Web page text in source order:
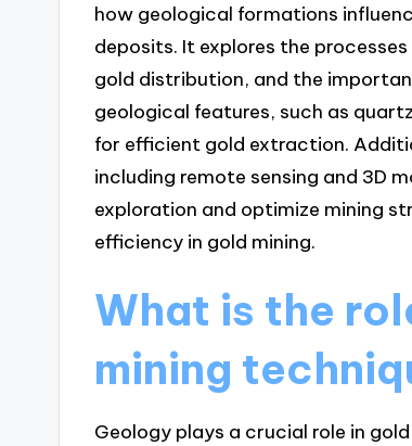
how geological formations
deposits. It explores the
gold distribution, and the
geological features, such as
for efficient gold extraction.
including remote sensing and 3D
exploration and optimize mining
efficiency in gold mining.
What is the
mining
Geology plays a crucial role in